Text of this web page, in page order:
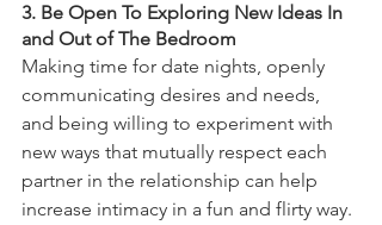
3. Be Open To Exploring New Ideas In
and Out of The Bedroom
Making time for date nights, openly
communicating desires and needs,
and being willing to experiment with
new ways that mutually respect each
partner in the relationship can help
increase intimacy in a fun and flirty way.